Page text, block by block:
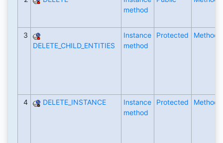
method
3
DELETE_CHILD_ENTITIES
Instance
method
Protected Method
4 DELETE_INSTANCE
Instance
method
Protected Method